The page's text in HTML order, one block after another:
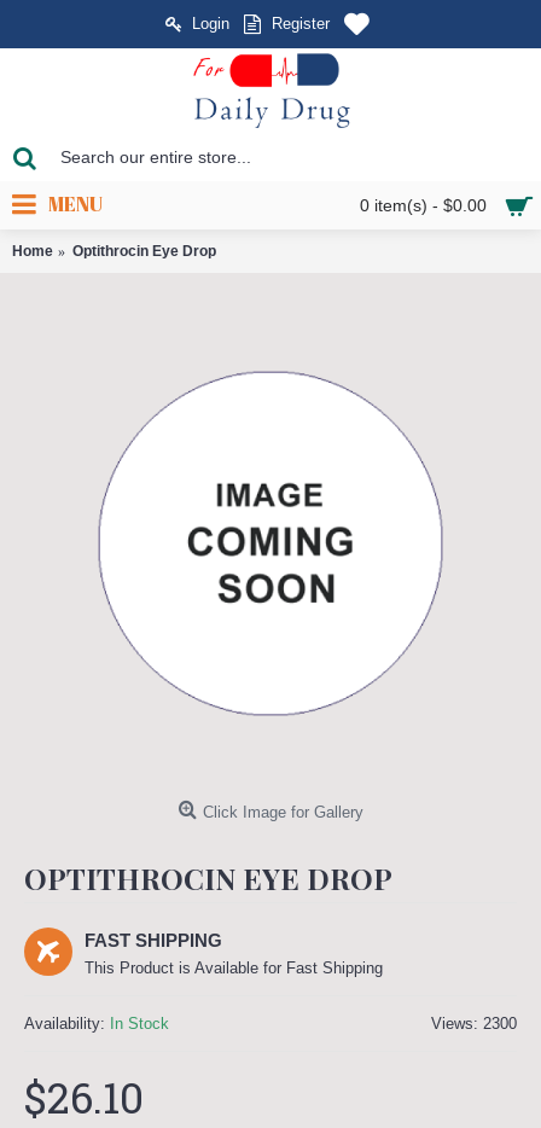
Login Register
0 item(s) - $0.00
MENU
Home Optithrocin Eye Drop
Click Image for Gallery
OPTITHROCIN EYE DROP
FAST SHIPPING
This Product is Available for Fast Shipping
Views: 2300
Availability: In Stock
$26.10